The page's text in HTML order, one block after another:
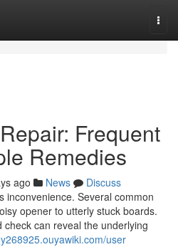
Frequent
Remedies
ago News
Discuss
inconvenience. Several common
opener to utterly stuck boards.
can reveal the underlying
user